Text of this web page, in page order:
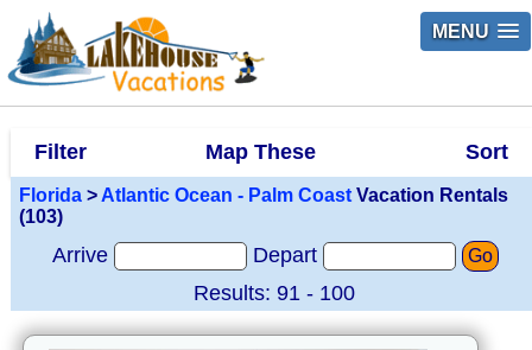
MENU
Filter Map These Sort
Florida > Atlantic Ocean - Palm Coast Vacation Rentals
(103)
Arrive Depart Go
Results: 91 - 100